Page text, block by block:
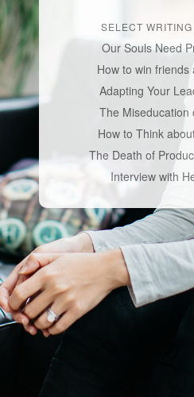
SELECT
Our Souls Need
How to win friends
Adapting Your
The Miseducation
How to Think
The Death of
Interview with